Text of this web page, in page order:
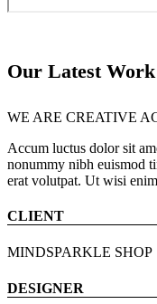
Our Latest Work
WE ARE CREATIVE
Accum luctus dolor sit
nonummy nibh euismod
erat volutpat. Ut wisi
CLIENT
MINDSPARKLE SHOP
DESIGNER